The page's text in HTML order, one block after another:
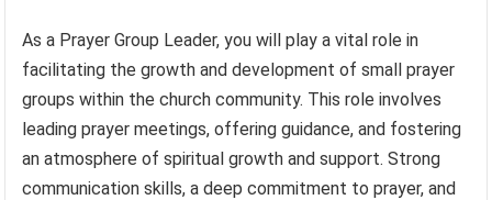
As a Prayer Group Leader, you will play a vital role in
facilitating the growth and development of small prayer
groups within the church community. This role involves
leading prayer meetings, offering guidance, and fostering
an atmosphere of spiritual growth and support. Strong
communication skills, a deep commitment to prayer, and